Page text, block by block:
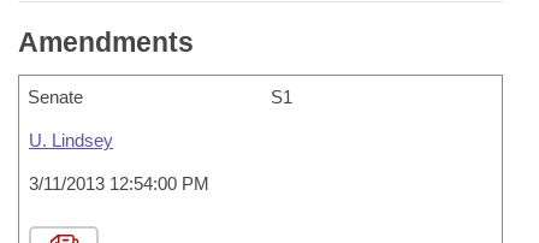
Amendments
Senate S1
U. Lindsey
3/11/2013 12:54:00 PM